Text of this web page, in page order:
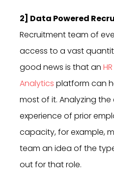
2] Data Powered
Recruitment team of
access to a vast
good news is that an
Analytics platform can
most of it. Analyzing the
experience of prior
capacity, for example,
team an idea of the
out for that role.